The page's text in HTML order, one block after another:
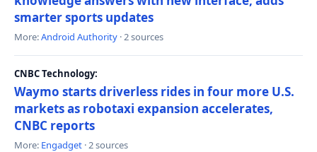
smarter sports updates
More:Android Authority · 2 sources
CNBC Technology:
Waymo starts driverless rides in four more U.S.
markets as robotaxi expansion accelerates,
CNBC reports
More: Engadget · 2 sources